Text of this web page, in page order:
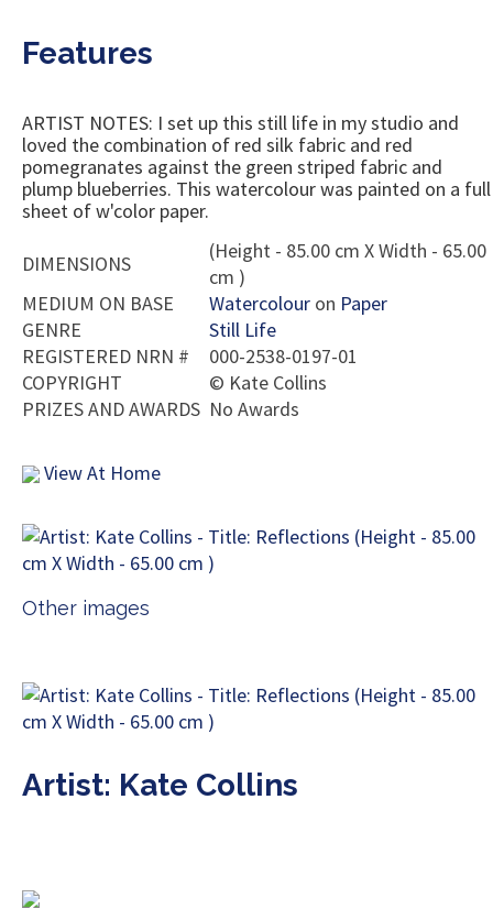
Features
ARTIST NOTES: I set up this still life in my studio and
loved the combination of red silk fabric and red
pomegranates against the green striped fabric and
plump blueberries. This watercolour was painted on a full
sheet of w'color paper.
DIMENSIONS
(Height - 85.00 cm X Width - 65.00
cm )
MEDIUM ON BASE
Watercolour on Paper
GENRE
Still Life
REGISTERED NRN #
000-2538-0197-01
COPYRIGHT
© Kate Collins
PRIZES AND AWARDS No Awards
View At Home
Other images
Artist: Kate Collins